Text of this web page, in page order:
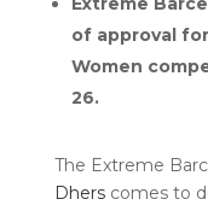
of approval
Women
26.
The Extreme
Dherscomes to